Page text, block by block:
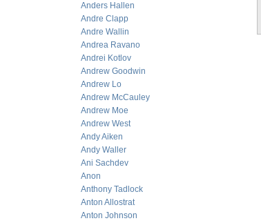
Anders Hallen
Andre Clapp
Andre Wallin
Andrea Ravano
Andrei Kotlov
Andrew Goodwin
Andrew Lo
Andrew McCauley
Andrew Moe
Andrew West
Andy Aiken
Andy Waller
Ani Sachdev
Anon
Anthony Tadlock
Anton Allostrat
Anton Johnson